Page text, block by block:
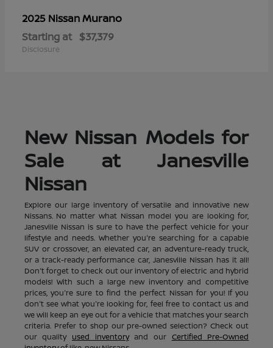
2025 NissanMurano
Starting at $37,379
Disclosure
New Nissan Models for
Sale at Janesville
Nissan
Explore our large inventory of versatile and innovative new
Nissans. No matter what Nissan model you are looking for,
Janesville Nissan is sure to have the perfect vehicle for your
lifestyle and needs. Whether you're searching for a capable
SUV or crossover, an elevated car, an adventure-ready truck,
or a track-ready performance car, Janesville Nissan has it all!
Don't forget to check out our inventory of electric and hybrid
models! With such a large new inventory and competitive
prices, you're sure to find the perfect Nissan for you! If you
don't see what you're looking for, feel free to contact us and
we will keep an eye out for a vehicle that matches your search
criteria. Prefer to shop our pre-owned selection? Check out
our quality used inventoryand our Certified Pre-Owned